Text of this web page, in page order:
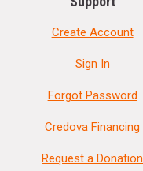
Create Account
Sign In
Forgot Password
Credova Financing
Request a Donation